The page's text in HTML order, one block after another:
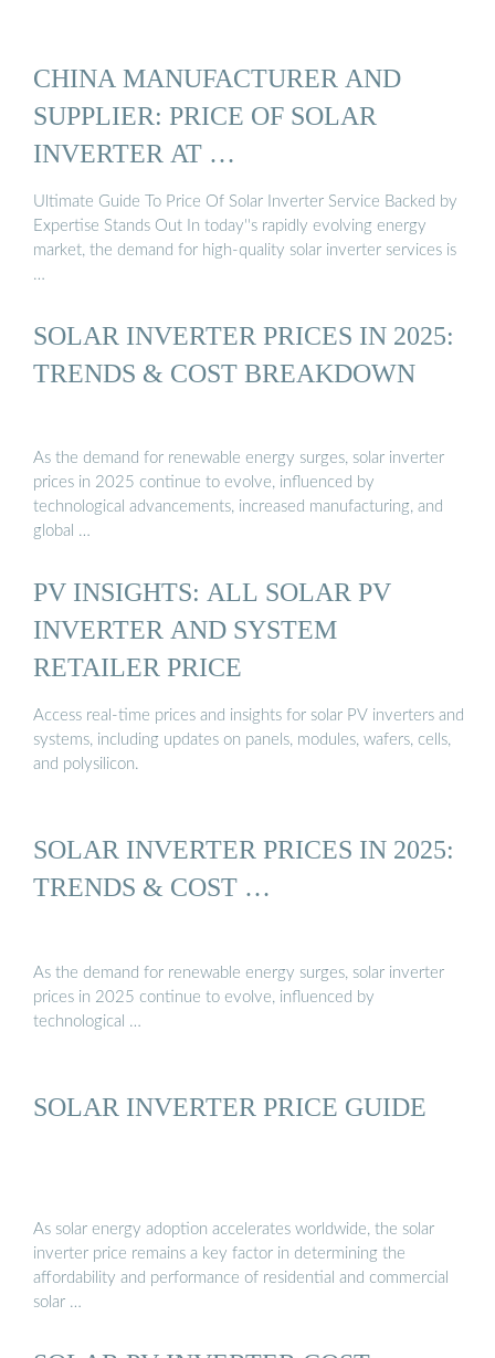
CHINA MANUFACTURER AND
SUPPLIER: PRICE OF SOLAR
INVERTER AT …
Ultimate Guide To Price Of Solar Inverter Service Backed by
Expertise Stands Out In today''s rapidly evolving energy
market, the demand for high-quality solar inverter services is
…
SOLAR INVERTER PRICES IN 2025:
TRENDS & COST BREAKDOWN
As the demand for renewable energy surges, solar inverter
prices in 2025 continue to evolve, influenced by
technological advancements, increased manufacturing, and
global …
PV INSIGHTS: ALL SOLAR PV
INVERTER AND SYSTEM
RETAILER PRICE
Access real-time prices and insights for solar PV inverters and
systems, including updates on panels, modules, wafers, cells,
and polysilicon.
SOLAR INVERTER PRICES IN 2025:
TRENDS & COST …
As the demand for renewable energy surges, solar inverter
prices in 2025 continue to evolve, influenced by
technological …
SOLAR INVERTER PRICE GUIDE
As solar energy adoption accelerates worldwide, the solar
inverter price remains a key factor in determining the
affordability and performance of residential and commercial
solar …